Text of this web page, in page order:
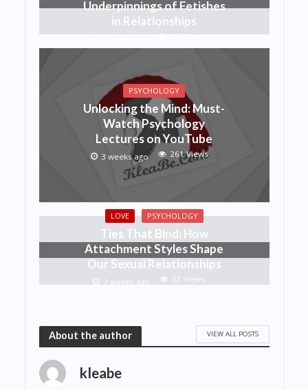
Underpinnings of Fetishes
in Relationships
45 Views
PSYCHOLOGY
Unlocking the Mind: Must-
Watch Psychology
Lectures on YouTube
3 weeks ago 261 Views
LOVE PSYCHOLOGY
Ties That Bind: How
Attachment Styles Shape
Our Sexual Relationships
3 weeks ago 81 Views
About the author VIEW ALL POSTS
kleabe